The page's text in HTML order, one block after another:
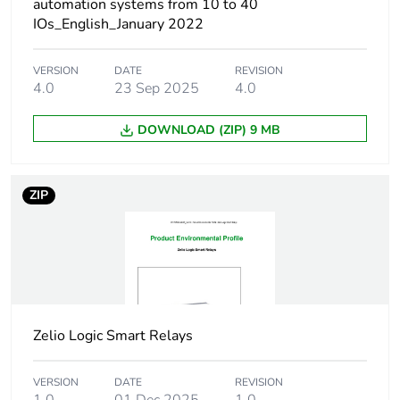
Discrete input
Number of outputs 4 relay
Kit composition
10
with
Number or control
0...200 with FBD
automation systems from 10 to 40
IOs_English_January 2022
VERSION
4.0
DATE
23 Sep 2025
REVISION
4.0
DOWNLOAD (ZIP) 9 MB
ZIP
Zelio Logic Smart Relays
VERSION DATE REVISION